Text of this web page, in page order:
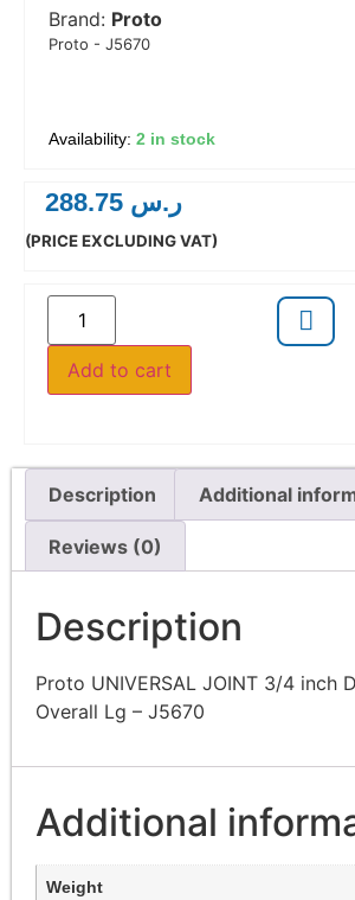
Brand: Proto
Proto - J5670
2 in stock
ر.س
(PRICE EXCLUDING VAT)
Add to cart
Description Additional
Reviews (0)
Description
Proto UNIVERSAL JOINT 3/4 inch
Overall Lg – J5670
Additional
Weight